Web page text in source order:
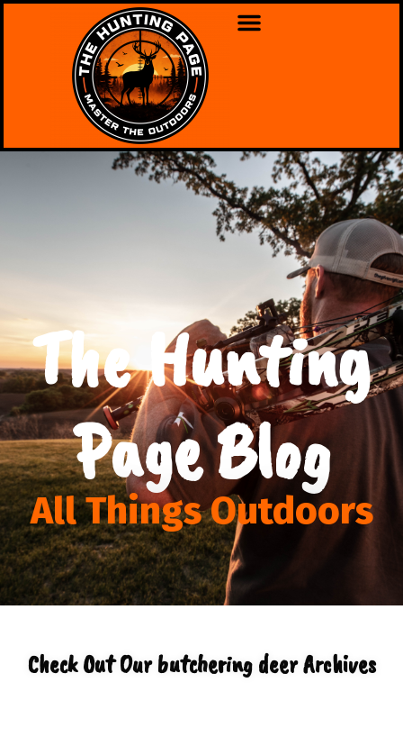
The Hunting
Page Blog
All Things Outdoors
Check Out Our butchering deer Archives